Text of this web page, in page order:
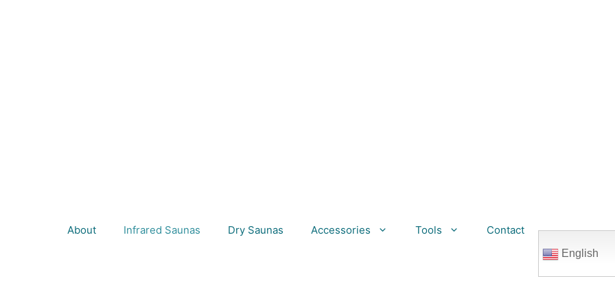
About Infrared Saunas Dry Saunas Accessories Tools Contact
English